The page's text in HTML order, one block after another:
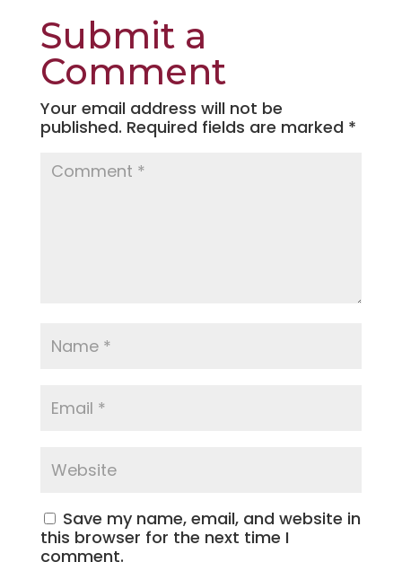
Submit a
Comment
Your email address will not be
published. Required fields are marked *
Save my name, email, and website in
this browser for the next time I
comment.